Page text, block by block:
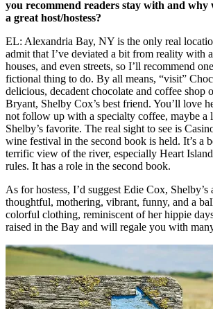
you recommend readers stay with and why
a great host/hostess?
EL: Alexandria Bay, NY is the only real
admit that I’ve deviated a bit from reality with
houses, and even streets, so I’ll recommend
fictional thing to do. By all means, “visit”
delicious, decadent chocolate and coffee shop
Bryant, Shelby Cox’s best friend. You’ll love
not follow up with a specialty coffee, maybe a
Shelby’s favorite. The real sight to see is
wine festival in the second book is held. It’s a
terrific view of the river, especially Heart
rules. It has a role in the second book.
As for hostess, I’d suggest Edie Cox, Shelby’s
thoughtful, mothering, vibrant, funny, and a
colorful clothing, reminiscent of her hippie
raised in the Bay and will regale you with